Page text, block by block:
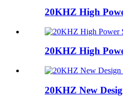
20KHZ High
20KHZ High
20KHZ New